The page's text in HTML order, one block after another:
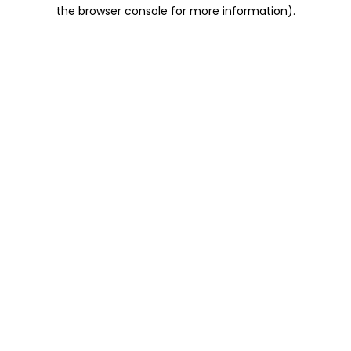
the browser console for more information).